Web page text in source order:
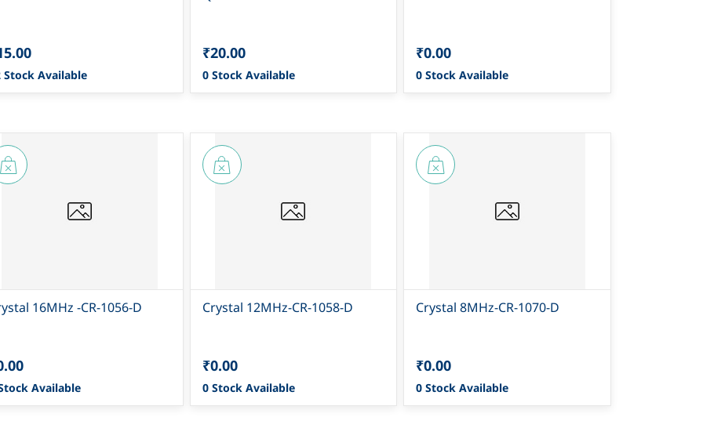
Stock Available
₹20.00
0 Stock Available
₹0.00
0 Stock Available
16MHz -CR-1056-D
Available
Crystal 12MHz-CR-1058-D
₹0.00
0 Stock Available
Crystal 8MHz-CR-1070-D
₹0.00
0 Stock Available